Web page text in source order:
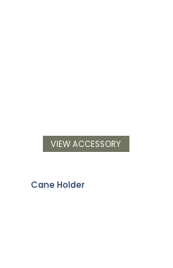
VIEW ACCESSORY
Cane Holder